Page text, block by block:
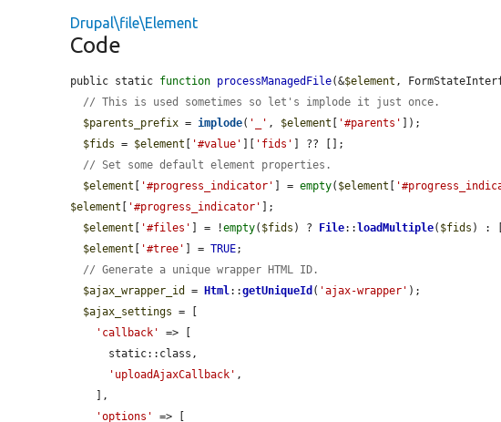
Drupal\file\Element
Code
public static function processManagedFile(&$element ,
// This is used sometimes so let's implode it just once.
$parents_prefix = implode( '_' , $element '#parents'
]);
$fids = $element '#value' 'fids'
] ?? [];
// Set some default element properties.
$element
'#progress_indicator' ] = empty( $element
$element
'#progress_indicator'
];
$element
'#files' ] = !empty( $fids ) ? File:: loadMultiple( $fids ) :
$element
'#tree' ] = TRUE;
// Generate a unique wrapper HTML ID.
$ajax_wrapper_id
= Html::getUniqueId ( 'ajax-wrapper' );
$ajax_settings = [
'callback'
=> [
'uploadAjaxCallback' ,
'options'
=> [